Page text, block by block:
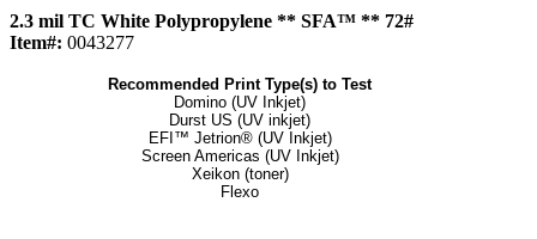
2.3 mil TC White Polypropylene ** SFA™ ** 72#
Item#: 0043277
Recommended Print Type(s) to Test
Domino (UV Inkjet)
Durst US (UV inkjet)
EFI™ Jetrion® (UV Inkjet)
Screen Americas (UV Inkjet)
Xeikon (toner)
Flexo